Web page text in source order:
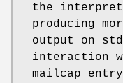
the
producing
output on
interaction
mailcap